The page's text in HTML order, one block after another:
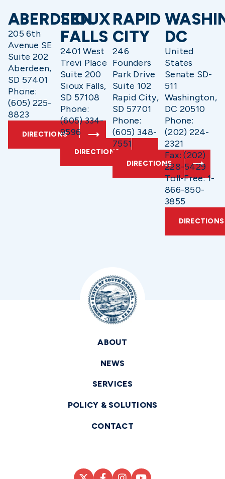
ABERDEEN
205 6th
Avenue SE
Suite 202
Aberdeen,
SD 57401
Phone:
(605) 225-
8823
DIRECTIONS
SIOUX
FALLS
2401 West
Trevi Place
Suite 200
Sioux Falls,
SD 57108
Phone:
(605) 334-
9596
DIRECTIONS
RAPID
CITY
246
Founders
Park Drive
Suite 102
Rapid City,
SD 57701
Phone:
(605) 348-
7551
DIRECTIONS
DC
United
States
Senate SD-
511
Washington,
DC 20510
Phone:
(202) 224-
2321
Fax: (202)
228-5429
Toll-Free: 1-
866-850-
3855
DIRECTIONS
ABOUT
NEWS
SERVICES
POLICY & SOLUTIONS
CONTACT